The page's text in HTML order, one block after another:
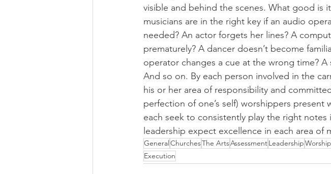
visible and behind the scenes. What good is
musicians are in the right key if an audio
needed? An actor forgets her lines? A
prematurely? A dancer doesn’t become
operator changes a cue at the wrong time?
And so on. By each person involved in the
his or her area of responsibility and
perfection of one’s self) worshippers
each seek to consistently play the right notes
leadership expect excellence in each area of
GeneralChurchesThe ArtsAssessmentLeadershipWorship
Execution